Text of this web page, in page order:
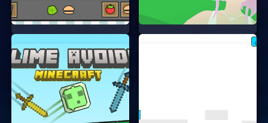
WHY YOU’LL LOVE THIS GAME
it’s also a great way to improve your problem-
solving skills. The game is designed to be both
entertaining and educational. Plus, who doesn’t
love playing as a cute cat?